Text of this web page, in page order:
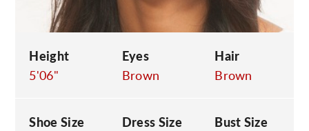
Height
5'06"
Eyes
Brown
Hair
Brown
Shoe Size
Dress Size
Bust Size